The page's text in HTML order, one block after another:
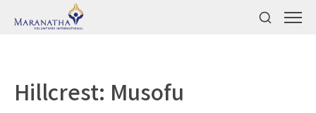
Hillcrest: Musofu